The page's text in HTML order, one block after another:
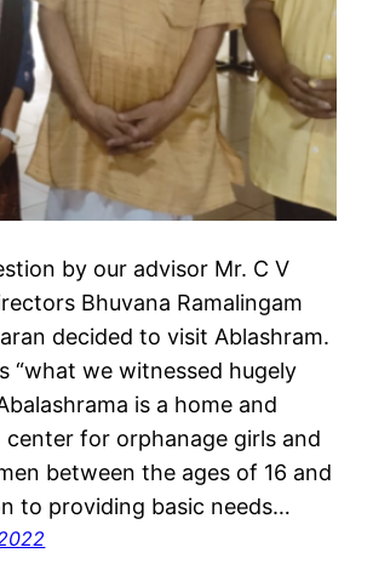
by our advisor Mr. C V
Bhuvana Ramalingam
decided to visit Ablashram.
“what we witnessed hugely
is a home and
for orphanage girls and
between the ages of 16 and
to providing basic needs…